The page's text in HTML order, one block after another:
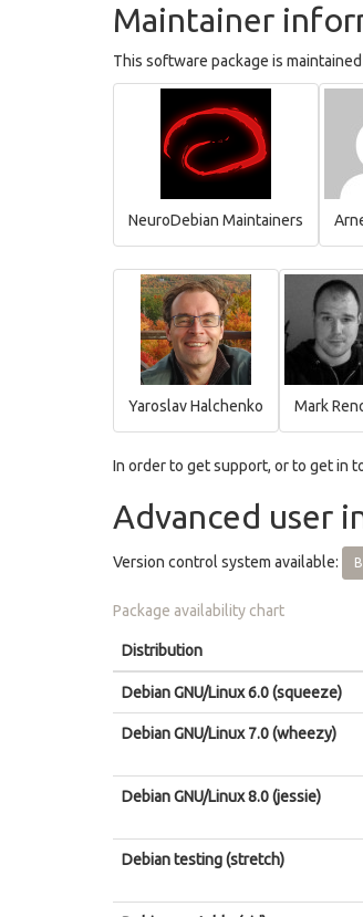
Maintainer
This software package is
NeuroDebian Maintainers
Yaroslav Halchenko Mark
In order to get support, or to get in
Advanced user
Version control system available:
Package availability chart
Distribution
Debian GNU/Linux 6.0 (squeeze)
Debian GNU/Linux 7.0 (wheezy)
Debian GNU/Linux 8.0 (jessie)
Debian testing (stretch)